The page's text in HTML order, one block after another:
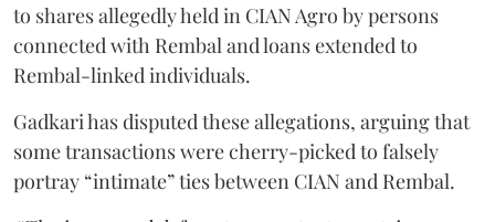
to shares allegedly held in CIAN Agro by persons
connected with Rembal and loans extended to
Rembal-linked individuals.
Gadkari has disputed these allegations, arguing that
some transactions were cherry-picked to falsely
portray “intimate” ties between CIAN and Rembal.